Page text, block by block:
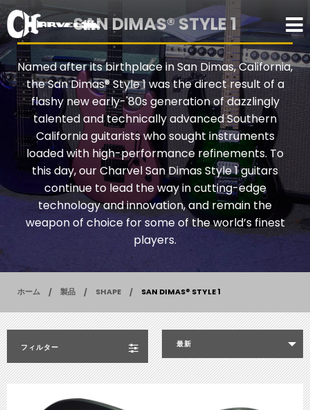
SAN DIMAS® STYLE 1
Named after its birthplace in San Dimas, California,
the San Dimas® Style 1 was the direct result of a
flashy new early-'80s generation of dazzlingly
talented and technically advanced Southern
California guitarists who sought instruments
loaded with high-performance refinements. To
this day, our Charvel San Dimas Style 1 guitars
continue to lead the way in cutting-edge
technology and innovation, and remain the
weapon of choice for some of the world’s finest
players.
ホーム 製品 SHAPE SAN DIMAS® STYLE 1
フィルター 最新